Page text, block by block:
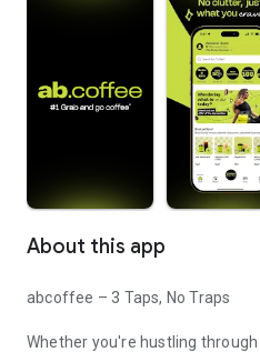
About this app
abcoffee – 3 Taps, No Traps
Whether you're hustling